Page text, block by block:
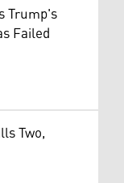
Trump's
Failed
Two,